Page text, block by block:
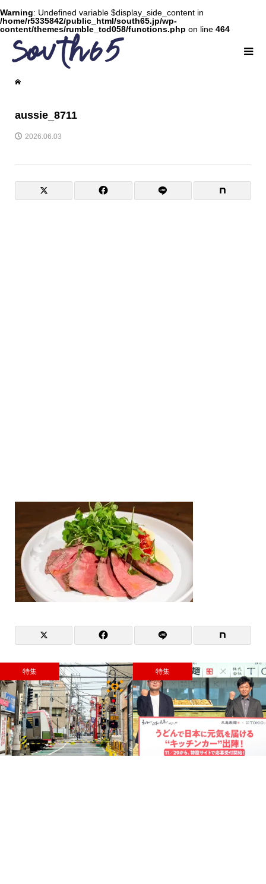
Warning: Undefined variable $display_side_content in
/home/r5335842/public_html/south65.jp/wp-
content/themes/rumble_tcd058/functions.php on line 464
aussie_8711
2026.06.03
特集 特集